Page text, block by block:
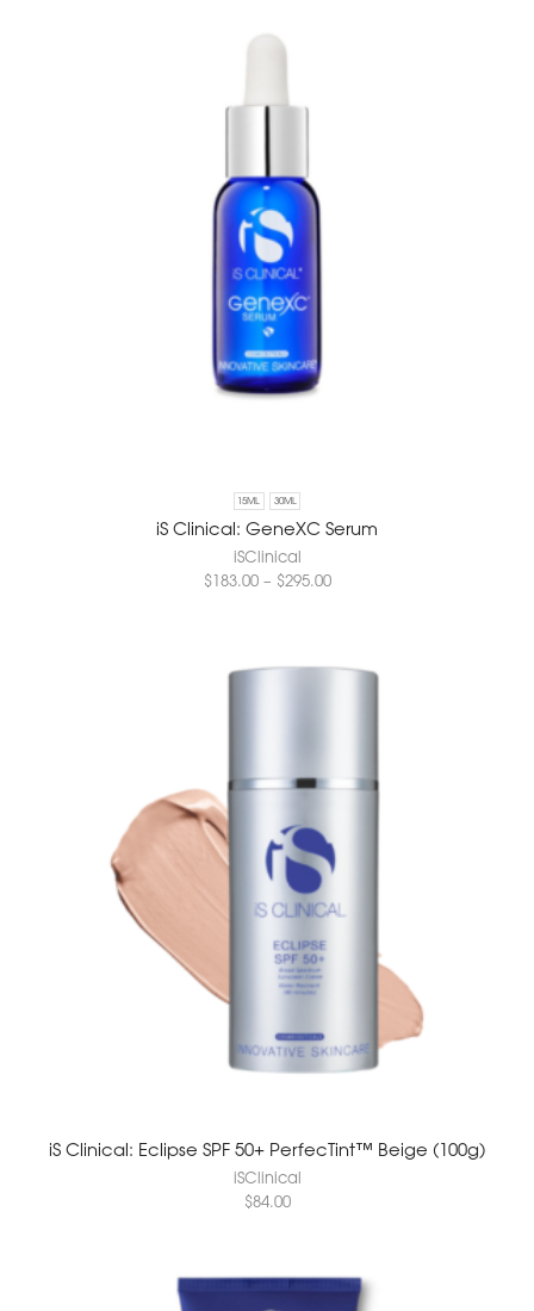
15ML 30ML
iS Clinical: GeneXC Serum
iSClinical
$183.00 – $295.00
iS Clinical: Eclipse SPF 50+ PerfecTint™ Beige (100g)
iSClinical
$84.00